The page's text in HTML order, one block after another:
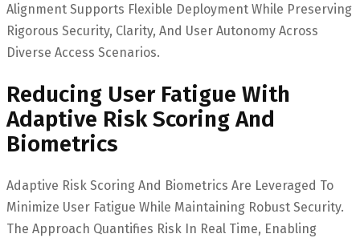
Alignment Supports Flexible Deployment While Preserving
Rigorous Security, Clarity, And User Autonomy Across
Diverse Access Scenarios.
Reducing User Fatigue With
Adaptive Risk Scoring And
Biometrics
Adaptive Risk Scoring And Biometrics Are Leveraged To
Minimize User Fatigue While Maintaining Robust Security.
The Approach Quantifies Risk In Real Time, Enabling